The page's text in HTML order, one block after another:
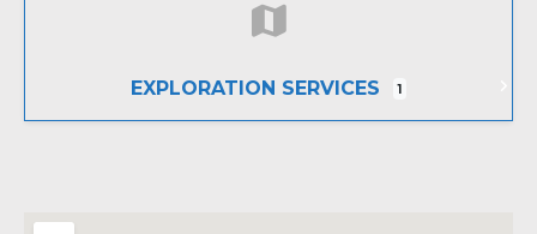
EXPLORATION SERVICES 1